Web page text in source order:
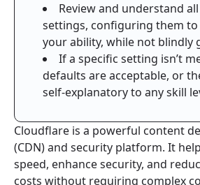
Review and understand
settings, configuring them
your ability, while not blindly
If a specific setting isn’t
defaults are acceptable, or
self-explanatory to any skill
Cloudflare is a powerful content
(CDN) and security platform. It
speed, enhance security, and
costs without requiring complex